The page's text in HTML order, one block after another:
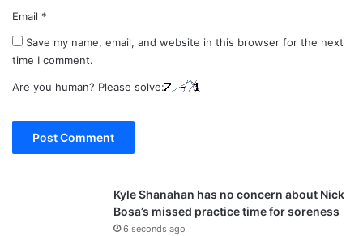
Email *
Save my name, email, and website in this browser for the next
time I comment.
Are you human? Please solve:
Kyle Shanahan has no concern about Nick
Bosa’s missed practice time for soreness
6 seconds ago